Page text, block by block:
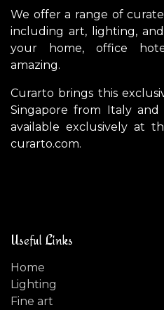
We offer a range of
including art, lighting,
your home, office
amazing.
Curarto brings this
Singapore from Italy and
available exclusively at
curarto.com.
Useful Links
Home
Lighting
Fine art